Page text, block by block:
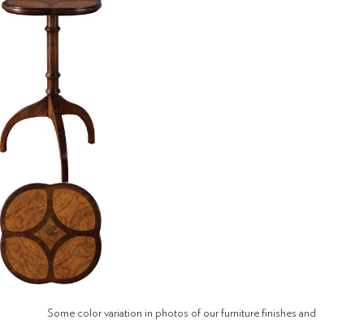
Some color variation in photos of our furniture finishes and